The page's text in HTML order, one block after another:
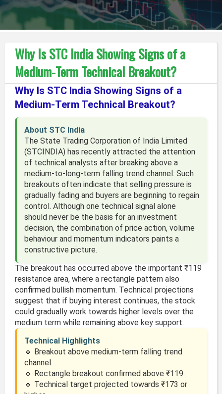
Why Is STC India Showing Signs of a
Medium-Term Technical Breakout?
Why Is STC India Showing Signs of a
Medium-Term Technical Breakout?
About STC India
The State Trading Corporation of India Limited
(STCINDIA) has recently attracted the attention
of technical analysts after breaking above a
medium-to-long-term falling trend channel. Such
breakouts often indicate that selling pressure is
gradually fading and buyers are beginning to regain
control. Although one technical signal alone
should never be the basis for an investment
decision, the combination of price action, volume
behaviour and momentum indicators paints a
constructive picture.
The breakout has occurred above the important ₹119
resistance area, where a rectangle pattern also
confirmed bullish momentum. Technical projections
suggest that if buying interest continues, the stock
could gradually work towards higher levels over the
medium term while remaining above key support.
Technical Highlights
🔹 Breakout above medium-term falling trend
channel.
🔹 Rectangle breakout confirmed above ₹119.
🔹 Technical target projected towards ₹173 or